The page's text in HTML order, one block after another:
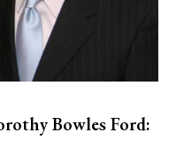
Bowles Ford: